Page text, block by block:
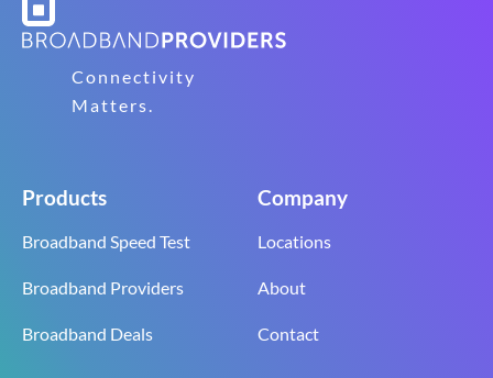
Connectivity
Matters.
Products
Broadband Speed Test
Broadband Providers
Broadband Deals
Company
Locations
About
Contact